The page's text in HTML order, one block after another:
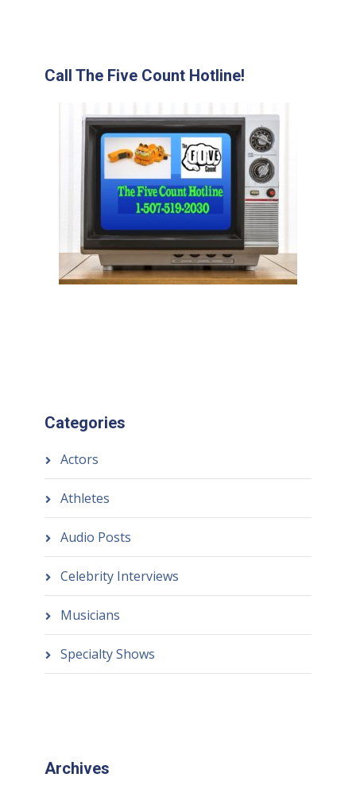
Call The Five Count Hotline!
Categories
Actors
Athletes
Audio Posts
Celebrity Interviews
Musicians
Specialty Shows
Archives